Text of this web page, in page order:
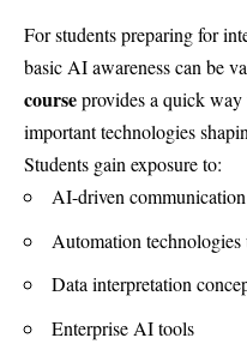
For students preparing for
basic AI awareness can be
courseprovides a quick
important technologies
Students gain exposure to:
AI-driven communication
Automation technologies
Data interpretation
Enterprise AI tools